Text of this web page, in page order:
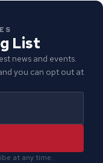
List
news and events.
you can opt out at
at any time.